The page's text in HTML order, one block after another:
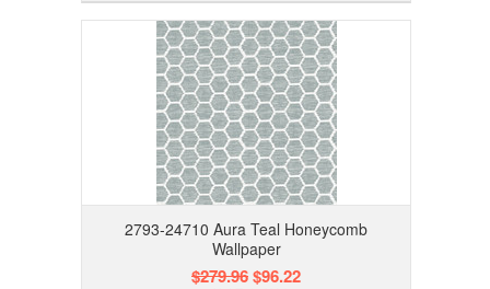
2793-24710 Aura Teal Honeycomb
Wallpaper
$279.96$96.22